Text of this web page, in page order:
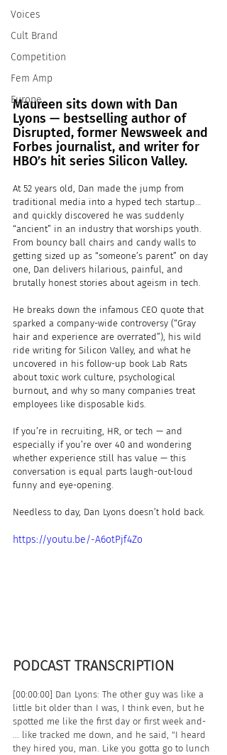
Voices
Cult Brand
Competition
Fem Amp
Europe
Maureen sits down with Dan
Lyons — bestselling author of
Disrupted, former Newsweek and
Forbes journalist, and writer for
HBO’s hit series Silicon Valley.
At 52 years old, Dan made the jump from
traditional media into a hyped tech startup…
and quickly discovered he was suddenly
“ancient” in an industry that worships youth.
From bouncy ball chairs and candy walls to
getting sized up as “someone’s parent” on day
one, Dan delivers hilarious, painful, and
brutally honest stories about ageism in tech.
He breaks down the infamous CEO quote that
sparked a company-wide controversy (“Gray
hair and experience are overrated”), his wild
ride writing for Silicon Valley, and what he
uncovered in his follow-up book Lab Rats
about toxic work culture, psychological
burnout, and why so many companies treat
employees like disposable kids.
If you’re in recruiting, HR, or tech — and
especially if you’re over 40 and wondering
whether experience still has value — this
conversation is equal parts laugh-out-loud
funny and eye-opening.
Needless to day, Dan Lyons doesn’t hold back.
https://youtu.be/-A6otPjf4Zo
PODCAST TRANSCRIPTION
[00:00:00] Dan Lyons: The other guy was like a
little bit older than I was, I think even, but he
spotted me like the first day or first week and-
... like tracked me down, and he said, "I heard
they hired you, man. Like you gotta go to lunch